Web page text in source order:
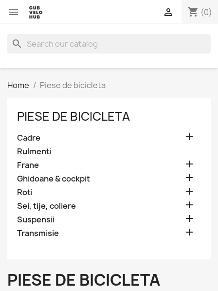
 shopping_cart (0)

search
Home Piese de bicicleta
PIESE DE BICICLETA
Cadre 
Rulmenti
Frane

Ghidoane & cockpit 
Roti 
Sei, tije, coliere 
Suspensii 
Transmisie 
PIESE DE BICICLETA